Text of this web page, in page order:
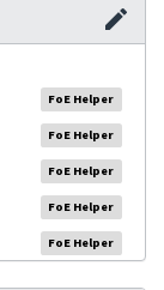
FoE Helper
FoE Helper
FoE Helper
FoE Helper
FoE Helper